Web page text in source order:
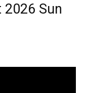
2026 Sun